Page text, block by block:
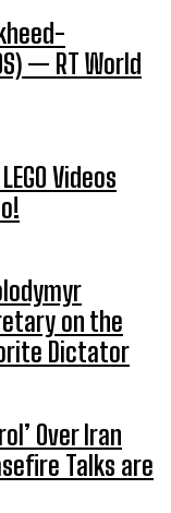
— RT World
Videos
on the
Dictator
Over Iran
Talks are